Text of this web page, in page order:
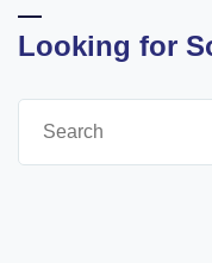
Looking for